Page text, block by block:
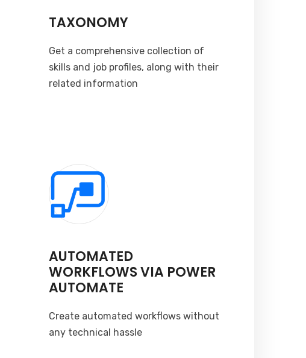
TAXONOMY
Get a comprehensive collection of
skills and job profiles, along with their
related information
AUTOMATED
WORKFLOWS VIA POWER
AUTOMATE
Create automated workflows without
any technical hassle